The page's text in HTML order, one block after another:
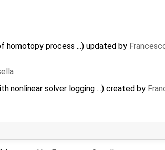
homotopy process ...) updated by
nonlinear solver logging ...) created by